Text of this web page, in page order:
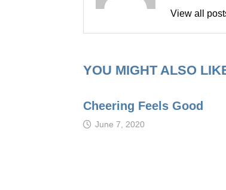
View all
YOU MIGHT ALSO
Cheering Feels Good
June 7, 2020